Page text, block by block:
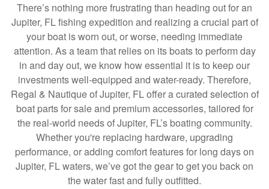
There’s nothing more frustrating than heading out for an
Jupiter, FL fishing expedition and realizing a crucial part of
your boat is worn out, or worse, needing immediate
attention. As a team that relies on its boats to perform day
in and day out, we know how essential it is to keep our
investments well-equipped and water-ready. Therefore,
Regal & Nautique of Jupiter, FL offer a curated selection of
boat parts for sale and premium accessories, tailored for
the real-world needs of Jupiter, FL’s boating community.
Whether you're replacing hardware, upgrading
performance, or adding comfort features for long days on
Jupiter, FL waters, we’ve got the gear to get you back on
the water fast and fully outfitted.